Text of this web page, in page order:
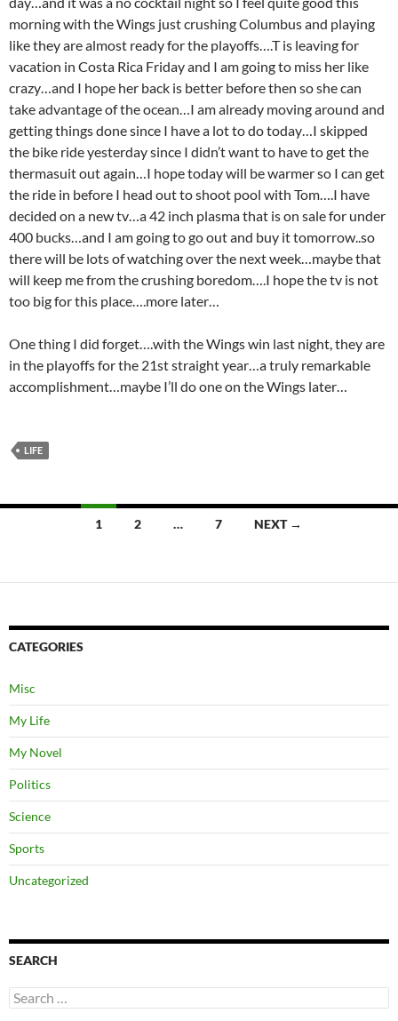
morning with the Wings just crushing Columbus and playing
like they are almost ready for the playoffs….T is leaving for
vacation in Costa Rica Friday and I am going to miss her like
crazy…and I hope her back is better before then so she can
take advantage of the ocean…I am already moving around and
getting things done since I have a lot to do today…I skipped
the bike ride yesterday since I didn’t want to have to get the
thermasuit out again…I hope today will be warmer so I can get
the ride in before I head out to shoot pool with Tom….I have
decided on a new tv…a 42 inch plasma that is on sale for under
400 bucks…and I am going to go out and buy it tomorrow..so
there will be lots of watching over the next week…maybe that
will keep me from the crushing boredom….I hope the tv is not
too big for this place….more later…
One thing I did forget….with the Wings win last night, they are
in the playoffs for the 21st straight year…a truly remarkable
accomplishment…maybe I’ll do one on the Wings later…
LIFE
1 2 … 7 NEXT →
CATEGORIES
Misc
My Life
My Novel
Politics
Science
Sports
Uncategorized
SEARCH
Search
for: